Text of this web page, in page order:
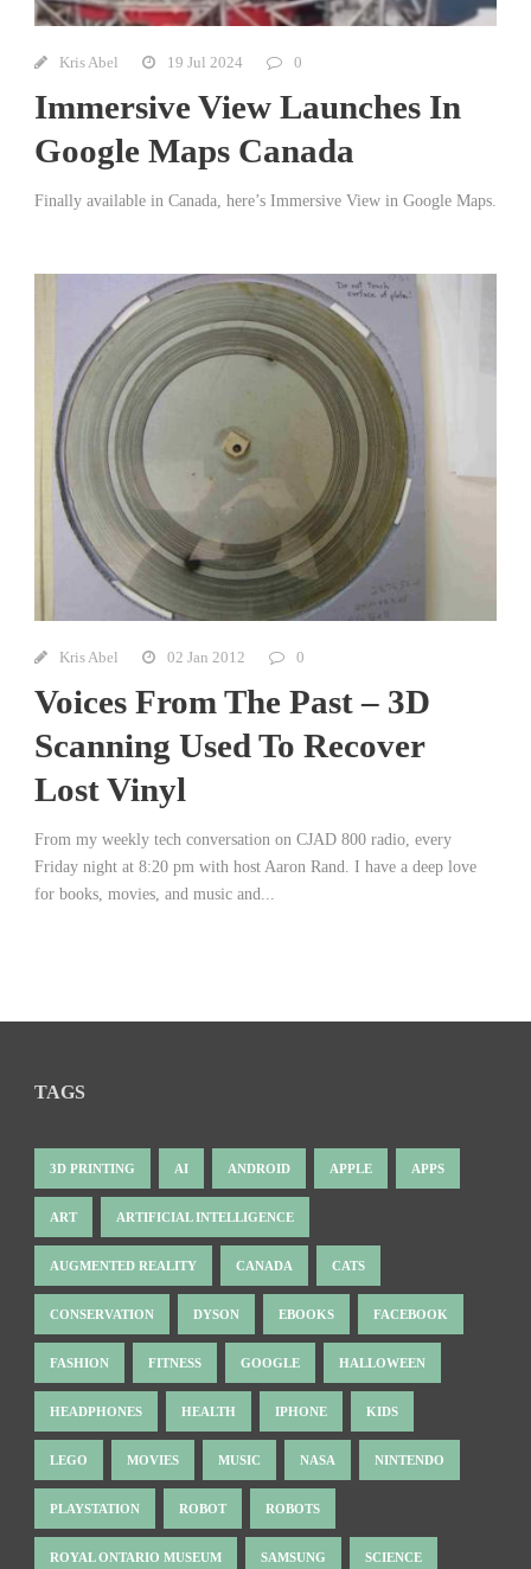
Kris Abel 19 Jul 2024 0
Immersive View Launches In
Google Maps Canada
Finally available in Canada, here’s Immersive View in Google Maps.
Kris Abel 02 Jan 2012 0
Voices From The Past – 3D
Scanning Used To Recover
Lost Vinyl
From my weekly tech conversation on CJAD 800 radio, every
Friday night at 8:20 pm with host Aaron Rand. I have a deep love
for books, movies, and music and...
TAGS
3D PRINTING AI ANDROID APPLE APPS
ART ARTIFICIAL INTELLIGENCE
AUGMENTED REALITY CANADA CATS
CONSERVATION DYSON EBOOKS FACEBOOK
FASHION FITNESS GOOGLE HALLOWEEN
HEADPHONES HEALTH IPHONE KIDS
LEGO MOVIES MUSIC NASA NINTENDO
PLAYSTATION ROBOT ROBOTS
ROYAL ONTARIO MUSEUM SAMSUNG SCIENCE